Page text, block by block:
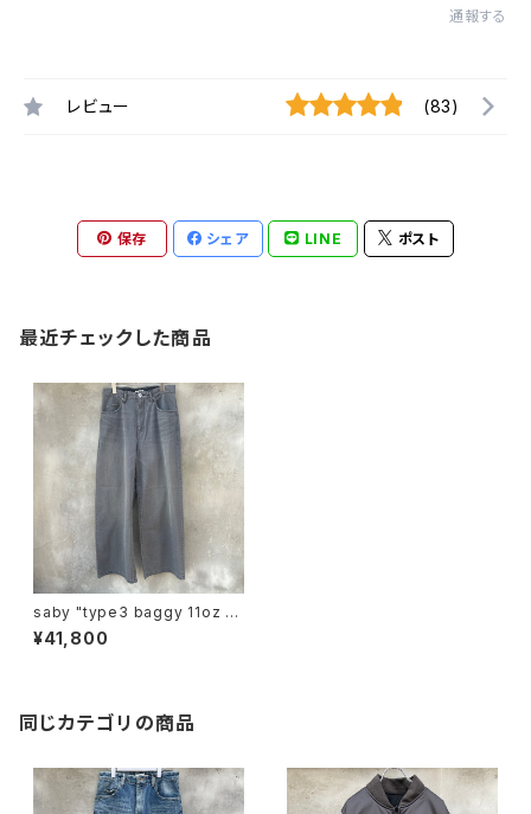
通報する
レビュー (83)
保存 シェア LINE ポスト
最近チェックした商品
saby "type3 baggy 11oz un
even yarn denim"
¥41,800
同じカテゴリの商品